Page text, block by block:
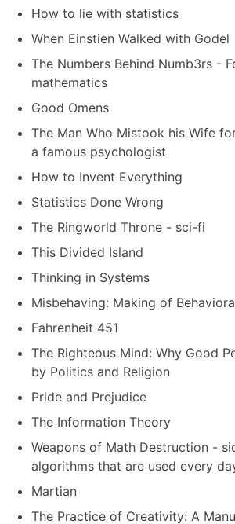
How to lie with statistics
When Einstien Walked with Godel
The Numbers Behind Numb3rs -
mathematics
Good Omens
The Man Who Mistook his Wife
a famous psychologist
How to Invent Everything
Statistics Done Wrong
The Ringworld Throne - sci-fi
This Divided Island
Thinking in Systems
Misbehaving: Making of
Fahrenheit 451
The Righteous Mind: Why Good
by Politics and Religion
Pride and Prejudice
The Information Theory
Weapons of Math Destruction -
algorithms that are used every
Martian
The Practice of Creativity: A